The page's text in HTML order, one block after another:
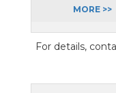
MORE >>
For details,